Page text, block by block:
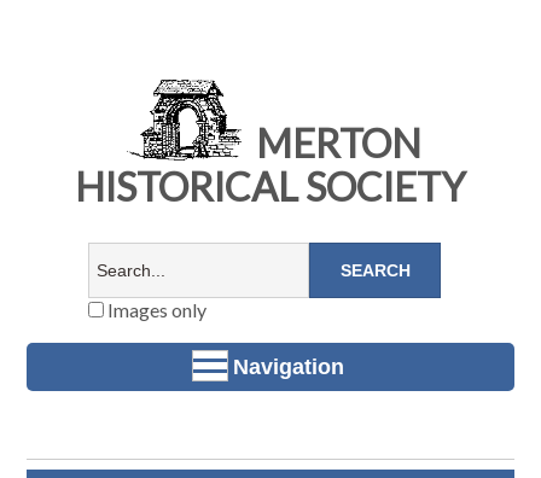
MERTON
HISTORICAL SOCIETY
Images only
Navigation